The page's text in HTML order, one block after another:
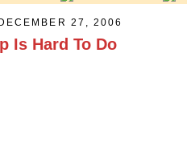
27, 2006
Is Hard To Do